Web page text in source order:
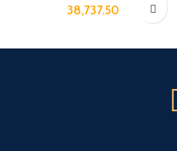
38,737.50